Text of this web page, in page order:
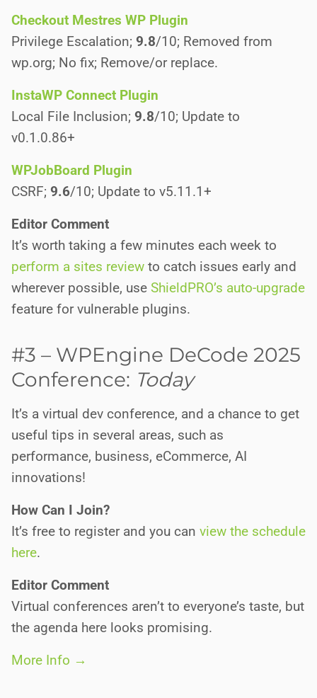
Checkout Mestres WP Plugin
Privilege Escalation; 9.8/10; Removed from
wp.org; No fix; Remove/or replace.
InstaWP Connect Plugin
Local File Inclusion; 9.8/10; Update to
v0.1.0.86+
WPJobBoard Plugin
CSRF; 9.6/10; Update to v5.11.1+
Editor Comment
It’s worth taking a few minutes each week to
perform a sites review to catch issues early and
wherever possible, use ShieldPRO’s auto-upgrade
feature for vulnerable plugins.
#3 – WPEngine DeCode 2025
Conference: Today
It’s a virtual dev conference, and a chance to get
useful tips in several areas, such as
performance, business, eCommerce, AI
innovations!
How Can I Join?
It’s free to register and you can view the schedule
here.
Editor Comment
Virtual conferences aren’t to everyone’s taste, but
the agenda here looks promising.
More Info →